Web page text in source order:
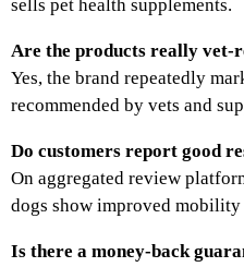
sells pet health supplements.
Are the products really
Yes, the brand repeatedly
recommended by vets and
Do customers report good
On aggregated review
dogs show improved mobility
Is there a money‑back